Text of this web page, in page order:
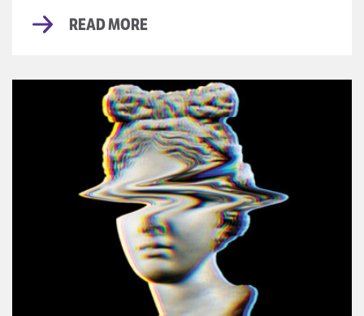
READ MORE